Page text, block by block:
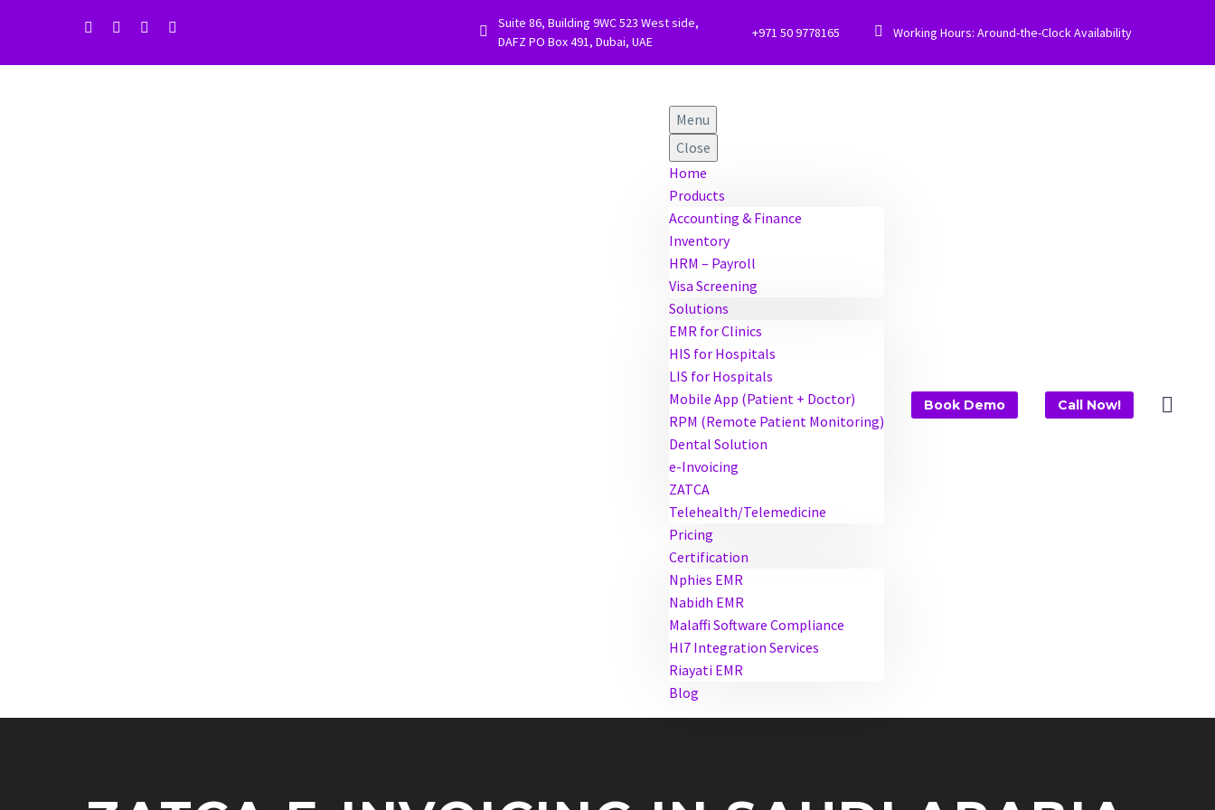


Suite 86, Building 9WC 523 West side,
DAFZ PO Box 491, Dubai, UAE
+971 50 9778165 
 Working Hours: Around-the-Clock Availability
Menu
Close
Home
Products
Accounting & Finance
Inventory
HRM – Payroll
Visa Screening
Solutions
EMR for Clinics
HIS for Hospitals
LIS for Hospitals
Mobile App (Patient + Doctor)
RPM (Remote Patient Monitoring)
Dental Solution
e-Invoicing
ZATCA
Telehealth/Telemedicine
Pricing
Certification
Nphies EMR
Nabidh EMR
Malaffi Software Compliance
Hl7 Integration Services
Riayati EMR
Blog
Book Demo Call Now!